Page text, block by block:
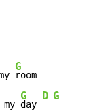
G
G
day
D G